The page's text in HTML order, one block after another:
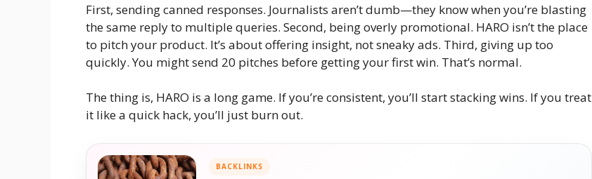
First, sending canned responses. Journalists aren’t dumb—they know when you’re blasting
the same reply to multiple queries. Second, being overly promotional. HARO isn’t the place
to pitch your product. It’s about offering insight, not sneaky ads. Third, giving up too
quickly. You might send 20 pitches before getting your first win. That’s normal.
The thing is, HARO is a long game. If you’re consistent, you’ll start stacking wins. If you treat
it like a quick hack, you’ll just burn out.
BACKLINKS